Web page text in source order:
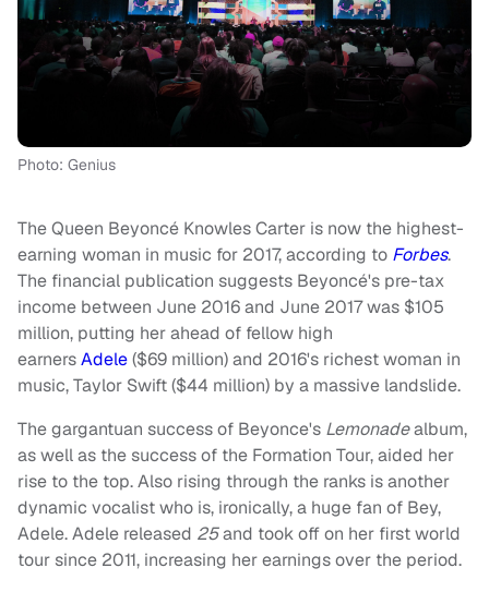
Photo: Genius
The Queen Beyoncé Knowles Carter is now the highest-
earning woman in music for 2017, according to Forbes.
The financial publication suggests Beyoncé's pre-tax
income between June 2016 and June 2017 was $105
million, putting her ahead of fellow high
earnersAdele($69 million) and 2016's richest woman in
music, Taylor Swift ($44 million) by a massive landslide.
The gargantuan success of Beyonce's Lemonadealbum,
as well as the success of the Formation Tour, aided her
rise to the top. Also rising through the ranks is another
dynamic vocalist who is, ironically, a huge fan of Bey,
Adele. Adele released 25and took off on her first world
tour since 2011, increasing her earnings over the period.